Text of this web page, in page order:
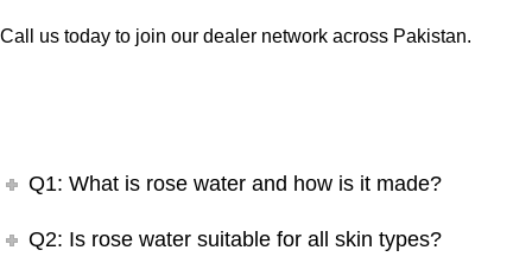
Call us today to join our dealer network across Pakistan.
Q1: What is rose water and how is it made?
Q2: Is rose water suitable for all skin types?